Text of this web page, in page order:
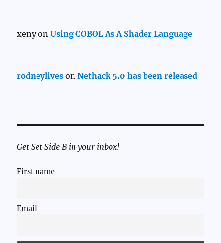
xenyonUsing COBOL As A Shader Language
rodneylives onNethack 5.0 has been released
Get Set Side B in your inbox!
First name
Email